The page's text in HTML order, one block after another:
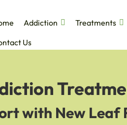
Addiction Treatments
Us
with New Leaf